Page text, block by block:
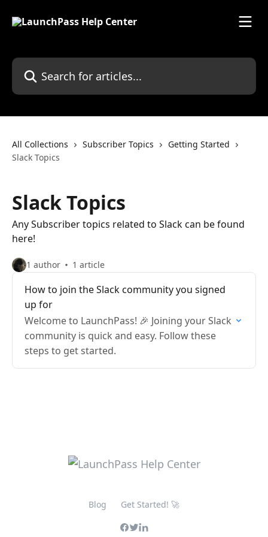
Search for articles...
All Collections Subscriber Topics
Getting Started
Slack Topics
Slack Topics
Any Subscriber topics related to Slack can be found
here!
1 author 1 article
How to join the Slack community you signed
up for
Welcome to LaunchPass! 🎉 Joining your Slack
community is quick and easy. Follow these
steps to get started.
Blog Get Started! 🚀